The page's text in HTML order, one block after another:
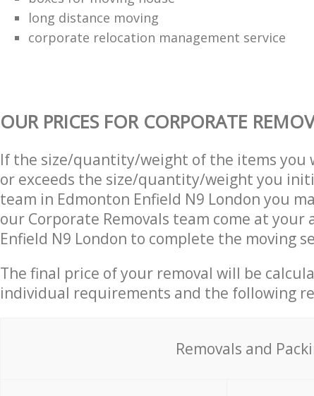
long distance moving
corporate relocation management service
OUR PRICES FOR CORPORATE
If the size/quantity/weight of the items you
or exceeds the size/quantity/weight you
team in Edmonton Enfield N9 London you
our Corporate Removals team come at your
Enfield N9 London to complete the moving
The final price of your removal will be
individual requirements and the following
Removals and